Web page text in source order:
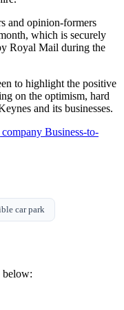
and opinion-formers
which is securely
Royal Mail during the
to highlight the positive
on the optimism, hard
and its businesses.
Business-to-
car park
below: